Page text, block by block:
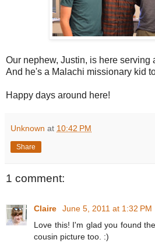
Our nephew, Justin, is here serving
And he's a Malachi missionary kid
Happy days around here!
Unknown at 10:42 PM
Share
1 comment:
Claire
June 5, 2011 at 1:32 PM
Love this! I'm glad you found
cousin picture too. :)